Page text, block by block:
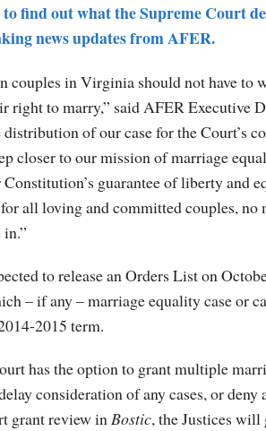
find out what the Supreme Court
news updates from AFER.
couples in Virginia should not have to
right to marry,” said AFER Executive
distribution of our case for the Court’s
closer to our mission of marriage
guarantee of liberty and
all loving and committed couples, no
to release an Orders List on
– if any – marriage equality case or
2015 term.
has the option to grant multiple
consideration of any cases, or deny
grant review inBostic, the Justices will